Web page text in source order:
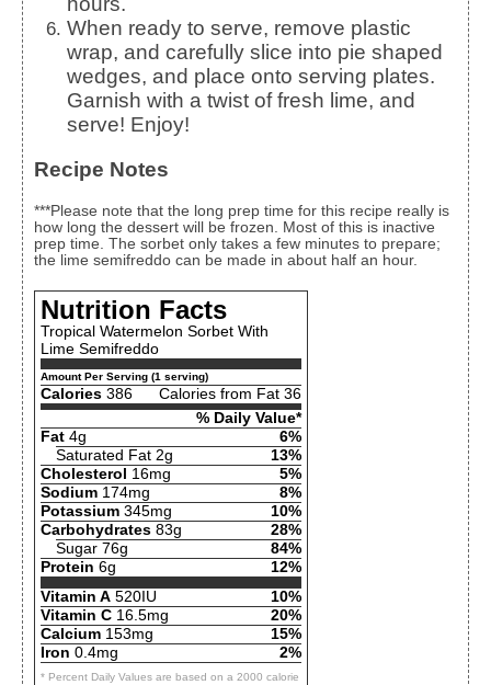
When ready to serve, remove plastic
wrap, and carefully slice into pie shaped
wedges, and place onto serving plates.
Garnish with a twist of fresh lime, and
serve! Enjoy!
Recipe Notes
***Please note that the long prep time for this recipe really is
how long the dessert will be frozen. Most of this is inactive
prep time. The sorbet only takes a few minutes to prepare;
the lime semifreddo can be made in about half an hour.
Nutrition Facts
Tropical Watermelon Sorbet With
Lime Semifreddo
Amount Per Serving (1 serving)
Calories 386
Calories from Fat 36
% Daily Value*
Fat 4g
6%
Saturated Fat 2g
13%
Cholesterol
16mg
5%
Sodium 174mg
8%
Potassium 345mg
10%
Carbohydrates 83g
28%
Sugar 76g
84%
Protein 6g
12%
Vitamin A 520IU
10%
Vitamin C 16.5mg
20%
Calcium 153mg
15%
Iron 0.4mg 2%
* Percent Daily Values are based on a 2000 calorie